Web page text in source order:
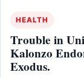
HEALTH
Trouble in
Kalonzo
Exodus.